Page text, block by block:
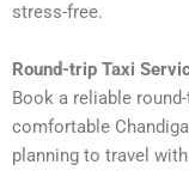
stress-free.
Round-trip Taxi
Book a reliable
comfortable
planning to travel